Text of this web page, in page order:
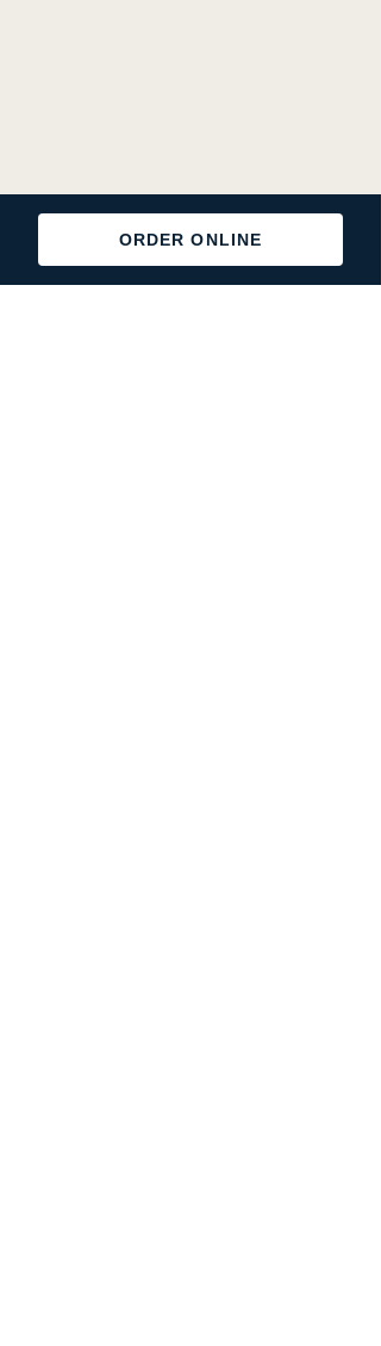
ORDER ONLINE